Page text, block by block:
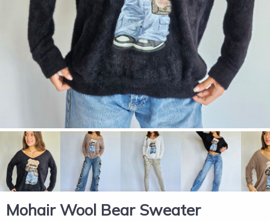
Mohair Wool Bear Sweater